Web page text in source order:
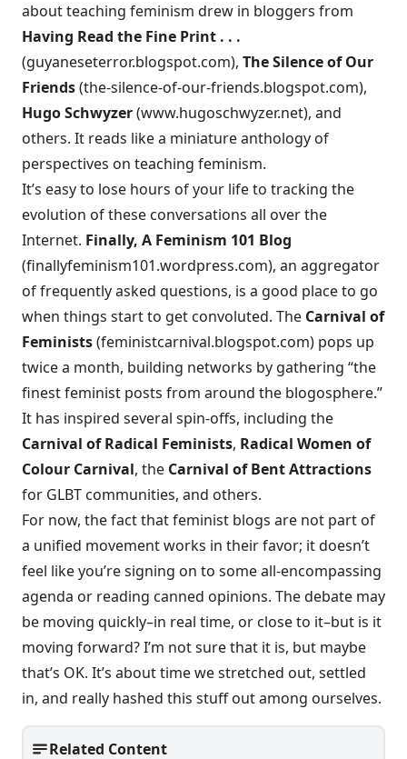
about teaching feminism drew in bloggers from
Having Read the Fine Print . . .
(guyaneseterror.blogspot.com), The Silence of Our
Friends(the-silence-of-our-friends.blogspot.com),
Hugo Schwyzer(www.hugoschwyzer.net), and
others. It reads like a miniature anthology of
perspectives on teaching feminism.
It’s easy to lose hours of your life to tracking the
evolution of these conversations all over the
Internet. Finally, A Feminism 101 Blog
(finallyfeminism101.wordpress.com), an aggregator
of frequently asked questions, is a good place to go
when things start to get convoluted. The Carnival of
Feminists(feministcarnival.blogspot.com) pops up
twice a month, building networks by gathering “the
finest feminist posts from around the blogosphere.”
It has inspired several spin-offs, including the
Carnival of Radical Feminists, Radical Women of
Colour Carnival, the Carnival of Bent Attractions
for GLBT communities, and others.
For now, the fact that feminist blogs are not part of
a unified movement works in their favor; it doesn’t
feel like you’re signing on to some all-encompassing
agenda or reading canned opinions. The debate may
be moving quickly–in real time, or close to it–but is it
moving forward? I’m not sure that it is, but maybe
that’s OK. It’s about time we stretched out, settled
in, and really hashed this stuff out among ourselves.
Related Content